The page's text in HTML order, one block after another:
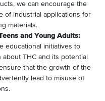
we can encourage the
of industrial applications for
materials.
and Young Adults:
educational initiatives to
THC and its potential
that the growth of the
lead to misuse of